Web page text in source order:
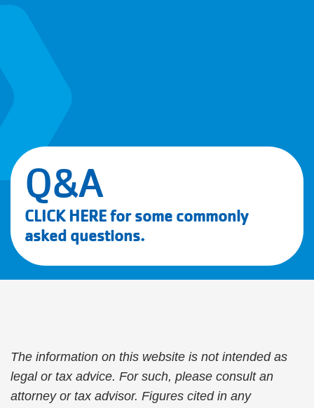
Q&A
CLICK HEREfor some commonly
asked questions.
The information on this website is not intended as
legal or tax advice. For such, please consult an
attorney or tax advisor. Figures cited in any